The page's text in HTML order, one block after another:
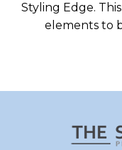
Styling Edge.
elements to